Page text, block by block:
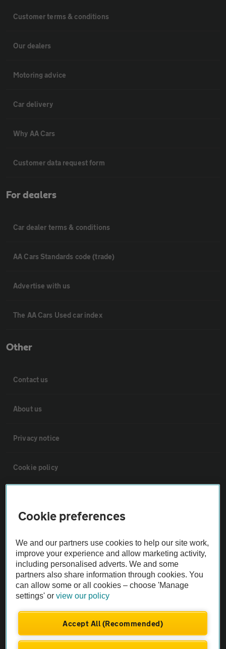
Customer terms & conditions
Our dealers
Motoring advice
Car delivery
Why AA Cars
Customer data request form
For dealers
Car dealer terms & conditions
AA Cars Standards code (trade)
Advertise with us
The AA Cars Used car index
Other
Contact us
About us
Privacy notice
Cookie policy
The AA recommends an AA Cars Vehicle Inspection before purchase.
Not all cars are mechanically checked by the AA.
Vehicle Inspection
Cookie preferences
We and our partners use cookies to help our site work,
improve your experience and allow marketing activity,
including personalised adverts. We and some
partners also share information through cookies. You
can allow some or all cookies – choose 'Manage
settings' orview our policy
Accept All (Recommended)